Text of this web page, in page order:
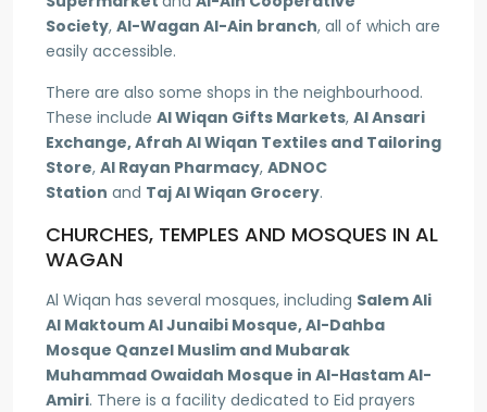
Society, Al-Wagan Al-Ain branch, all of which are
easily accessible.
There are also some shops in the neighbourhood.
These include Al Wiqan Gifts Markets, Al Ansari
Exchange, Afrah Al Wiqan Textiles and Tailoring
Store, Al Rayan Pharmacy, ADNOC
Station and Taj Al Wiqan Grocery.
CHURCHES, TEMPLES AND MOSQUES IN AL
WAGAN
Al Wiqan has several mosques, including Salem Ali
Al Maktoum Al Junaibi Mosque, Al-Dahba
Mosque Qanzel Muslim and Mubarak
Muhammad Owaidah Mosque in Al-Hastam Al-
Amiri. There is a facility dedicated to Eid prayers